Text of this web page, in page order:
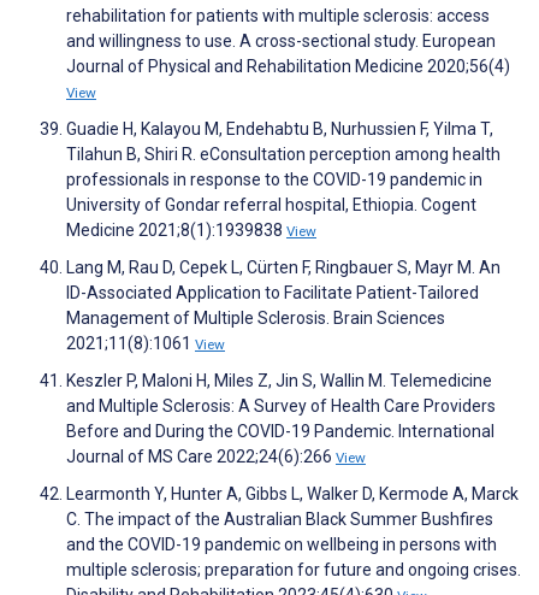
rehabilitation for patients with multiple sclerosis: access
and willingness to use. A cross-sectional study. European
Journal of Physical and Rehabilitation Medicine 2020;56(4)
View
Guadie H, Kalayou M, Endehabtu B, Nurhussien F, Yilma T,
Tilahun B, Shiri R. eConsultation perception among health
professionals in response to the COVID-19 pandemic in
University of Gondar referral hospital, Ethiopia. Cogent
Medicine 2021;8(1):1939838 View
Lang M, Rau D, Cepek L, Cürten F, Ringbauer S, Mayr M. An
ID-Associated Application to Facilitate Patient-Tailored
Management of Multiple Sclerosis. Brain Sciences
2021;11(8):1061 View
Keszler P, Maloni H, Miles Z, Jin S, Wallin M. Telemedicine
and Multiple Sclerosis: A Survey of Health Care Providers
Before and During the COVID-19 Pandemic. International
Journal of MS Care 2022;24(6):266 View
Learmonth Y, Hunter A, Gibbs L, Walker D, Kermode A, Marck
C. The impact of the Australian Black Summer Bushfires
and the COVID-19 pandemic on wellbeing in persons with
multiple sclerosis; preparation for future and ongoing crises.